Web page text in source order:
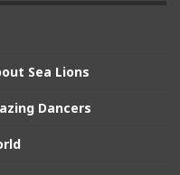
Sea Lions
Dancers